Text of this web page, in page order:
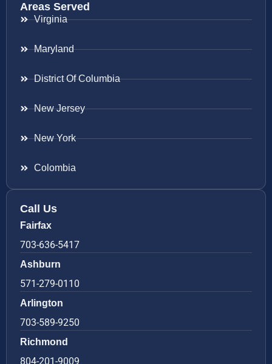
Areas Served
Virginia
Maryland
District Of Columbia
New Jersey
New York
Colombia
Call Us
Fairfax
703-636-5417
Ashburn
571-279-0110
Arlington
703-589-9250
Richmond
804-201-9009